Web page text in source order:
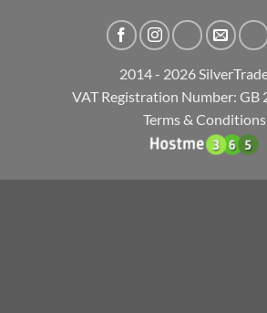
2014 - 2026
VAT Registration Number: GB
Terms & Conditions